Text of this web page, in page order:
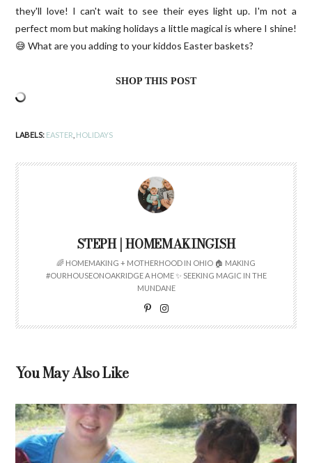
they'll love! I can't wait to see their eyes light up. I'm not a
perfect mom but making holidays a little magical is where I shine!
😅 What are you adding to your kiddos Easter baskets?
SHOP THIS POST
LABELS: EASTER HOLIDAYS
STEPH | HOMEMAKINGISH
🌈 HOMEMAKING + MOTHERHOOD IN OHIO 🏠 MAKING
#OURHOUSEONOAKRIDGE A HOME ✨ SEEKING MAGIC IN THE
MUNDANE
You May Also Like